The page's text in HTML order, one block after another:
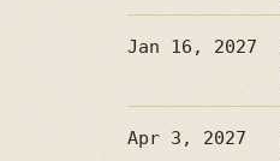
Jan 16, 2027
Apr 3, 2027